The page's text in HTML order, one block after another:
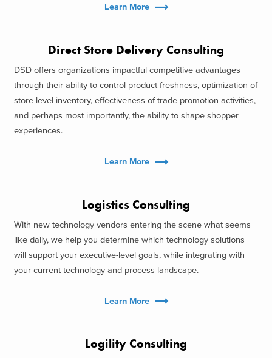
Learn More
Direct Store Delivery Consulting
DSD offers organizations impactful competitive advantages
through their ability to control product freshness, optimization of
store-level inventory, effectiveness of trade promotion activities,
and perhaps most importantly, the ability to shape shopper
experiences.
Learn More
Logistics Consulting
With new technology vendors entering the scene what seems
like daily, we help you determine which technology solutions
will support your executive-level goals, while integrating with
your current technology and process landscape.
Learn More
Logility Consulting